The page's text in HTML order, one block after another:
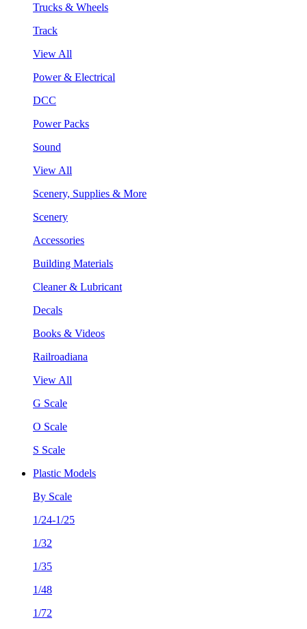
Trucks & Wheels
Track
View All
Power & Electrical
DCC
Power Packs
Sound
View All
Scenery, Supplies & More
Scenery
Accessories
Building Materials
Cleaner & Lubricant
Decals
Books & Videos
Railroadiana
View All
G Scale
O Scale
S Scale
Plastic Models
By Scale
1/24-1/25
1/32
1/35
1/48
1/72